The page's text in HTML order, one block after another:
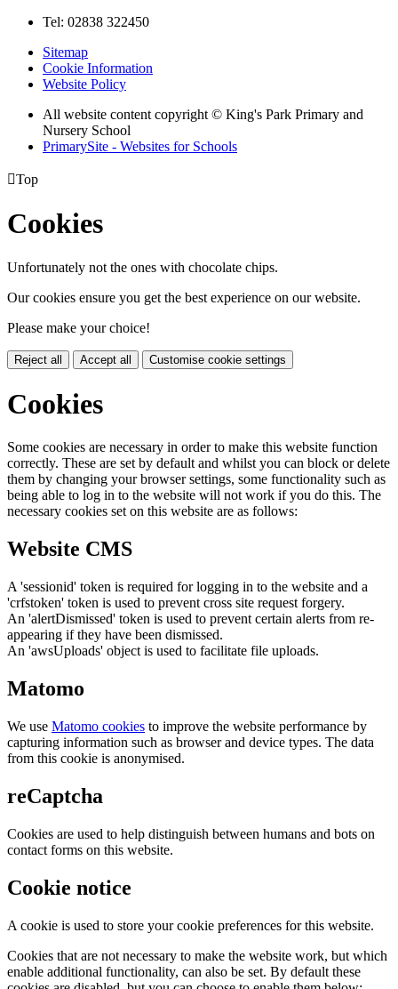
Tel: 02838 322450
Sitemap
Cookie Information
Website Policy
All website content copyright © King's Park Primary and
Nursery School
PrimarySite - Websites for Schools
Top
Cookies
Unfortunately not the ones with chocolate chips.
Our cookies ensure you get the best experience on our website.
Please make your choice!
Reject all Accept all Customise cookie settings
Cookies
Some cookies are necessary in order to make this website function
correctly. These are set by default and whilst you can block or delete
them by changing your browser settings, some functionality such as
being able to log in to the website will not work if you do this. The
necessary cookies set on this website are as follows:
Website CMS
A 'sessionid' token is required for logging in to the website and a
'crfstoken' token is used to prevent cross site request forgery.
An 'alertDismissed' token is used to prevent certain alerts from re-
appearing if they have been dismissed.
An 'awsUploads' object is used to facilitate file uploads.
Matomo
We use Matomo cookies to improve the website performance by
capturing information such as browser and device types. The data
from this cookie is anonymised.
reCaptcha
Cookies are used to help distinguish between humans and bots on
contact forms on this website.
Cookie notice
A cookie is used to store your cookie preferences for this website.
Cookies that are not necessary to make the website work, but which
enable additional functionality, can also be set. By default these